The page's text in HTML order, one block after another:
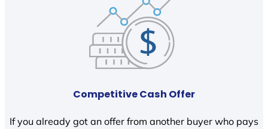
Competitive Cash Offer
If you already got an offer from another buyer who pays